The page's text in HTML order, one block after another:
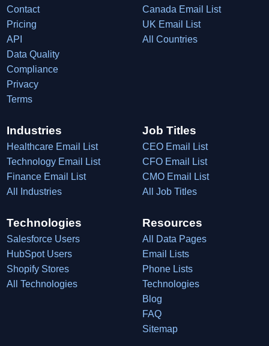
Contact
Pricing
API
Data Quality
Compliance
Privacy
Terms
Canada Email List
UK Email List
All Countries
Industries
Healthcare Email List
Technology Email List
Finance Email List
All Industries
Job Titles
CEO Email List
CFO Email List
CMO Email List
All Job Titles
Technologies
Salesforce Users
HubSpot Users
Shopify Stores
All Technologies
Resources
All Data Pages
Email Lists
Phone Lists
Technologies
Blog
FAQ
Sitemap